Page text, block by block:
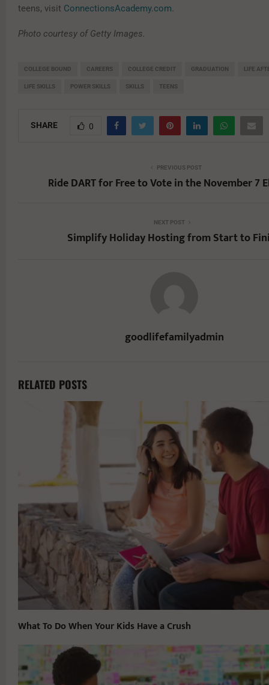
teens, visit ConnectionsAcademy.com.
Photo courtesy of Getty Images.
COLLEGE BOUND CAREERS COLLEGE CREDIT GRADUATION LIFE
LIFE SKILLS POWER SKILLS SKILLS TEENS
SHARE 0
PREVIOUS POST
Ride DART for Free to Vote in the November 7
NEXT POST
Simplify Holiday Hosting from Start to
goodlifefamilyadmin
RELATED POSTS
What To Do When Your Kids Have a Crush